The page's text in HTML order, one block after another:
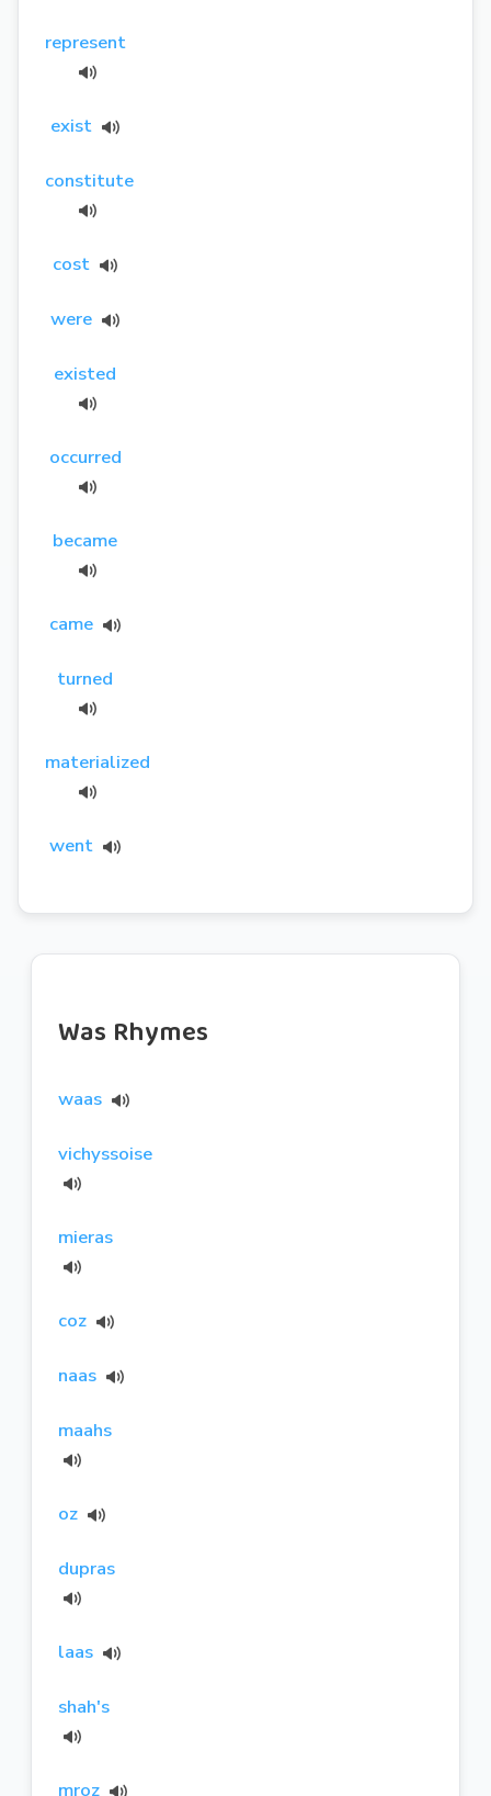
represent
exist
constitute
cost
were
existed
occurred
became
came
turned
materialized
went
Was Rhymes
waas
vichyssoise
mieras
coz
naas
maahs
oz
dupras
laas
shah's
mroz